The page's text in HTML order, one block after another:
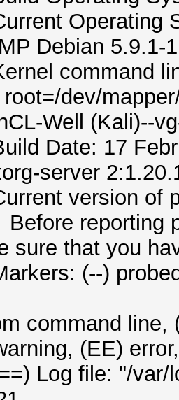
Operating
Debian 5.9.1-
command
dev/
Well (Kali)--
Date: 17
server
version of
reporting
that you
(--)
line,
(EE) error,
Log file: "/var/